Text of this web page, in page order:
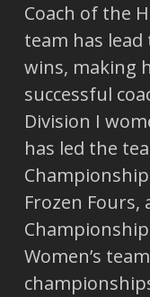
Coach of the
team has
wins, making
successful
Division I
has led the
Frozen Fours,
Women’s